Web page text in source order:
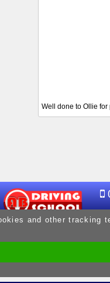
Well done to Ollie
and other tracking